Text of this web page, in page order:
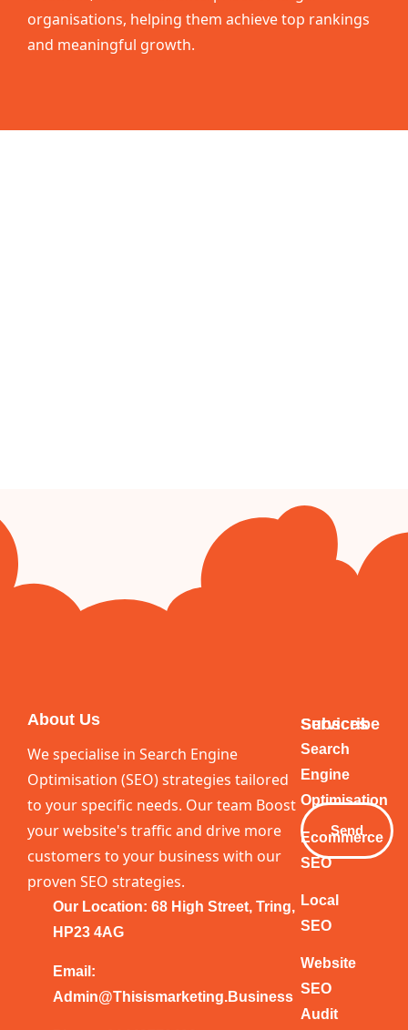
organisations, helping them achieve top rankings
and meaningful growth.
About Us
We specialise in Search Engine
Optimisation (SEO) strategies tailored
to your specific needs. Our team Boost
your website's traffic and drive more
customers to your business with our
proven SEO strategies.
Our Location: 68 High Street, Tring,
HP23 4AG
Email:
Admin@thisismarketing.business
Services
Search
Engine
Optimisation
Ecommerce
SEO
Local
SEO
Website
SEO
Audit
Subscribe
Your
Email
Send